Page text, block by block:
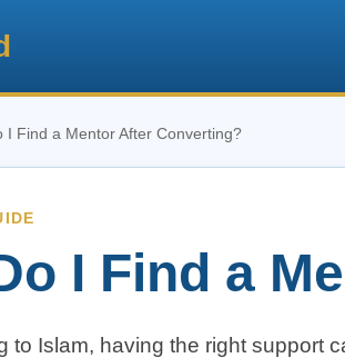
I Find a Mentor After Converting?
I Find a
to Islam, having the right support